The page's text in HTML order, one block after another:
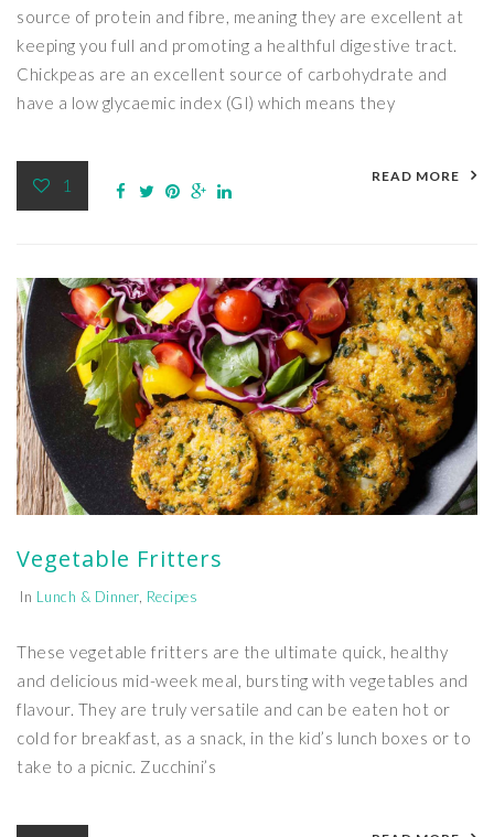
source of protein and fibre, meaning they are excellent at
keeping you full and promoting a healthful digestive tract.
Chickpeas are an excellent source of carbohydrate and
have a low glycaemic index (GI) which means they
READ MORE
1
Vegetable Fritters
In Lunch & Dinner, Recipes
These vegetable fritters are the ultimate quick, healthy
and delicious mid-week meal, bursting with vegetables and
flavour. They are truly versatile and can be eaten hot or
cold for breakfast, as a snack, in the kid’s lunch boxes or to
take to a picnic. Zucchini’s